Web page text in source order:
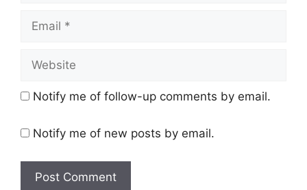
Email
Website
Notify me of follow-up comments by email.
Notify me of new posts by email.